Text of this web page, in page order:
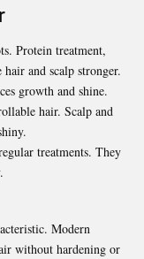
Protein treatment,
and scalp stronger.
growth and shine.
hair. Scalp and
treatments. They
Modern
without hardening or